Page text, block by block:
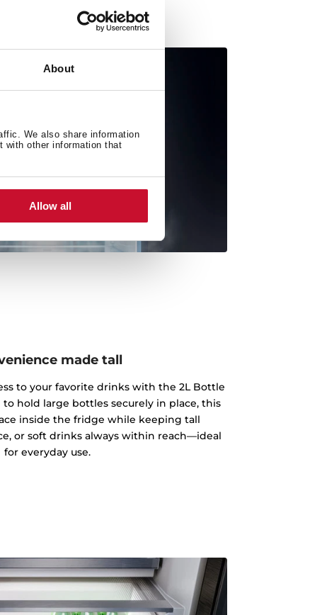
About
We also share information
with other information that
Allow all
made tall
to your favorite drinks with the 2L Bottle
to hold large bottles securely in place, this
inside the fridge while keeping tall
or soft drinks always within reach—ideal
for everyday use.